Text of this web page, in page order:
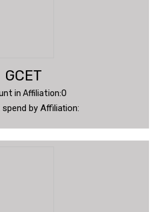
GCET
in Affiliation:0
by Affiliation: